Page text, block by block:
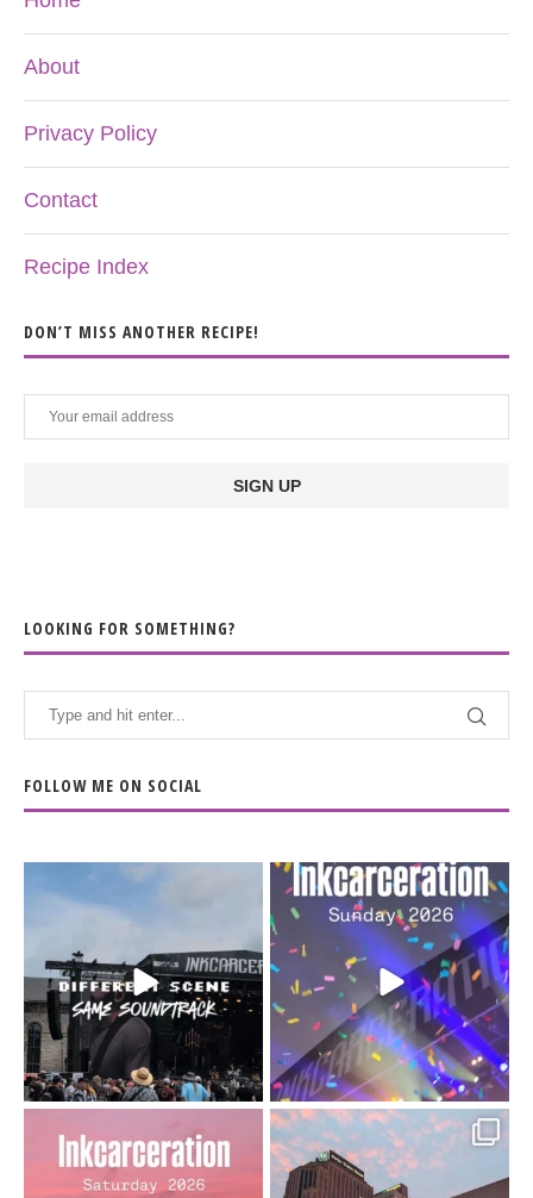
About
Privacy Policy
Contact
Recipe Index
DON’T MISS ANOTHER RECIPE!
LOOKING FOR SOMETHING?
FOLLOW ME ON SOCIAL
When the scenery
soundtrack does...
16 4
Heart full, body depleted.
10/10 would do it...
110 9
Went to prison to see
Bad Omens
Got lucky with all the
intermittent rain during...